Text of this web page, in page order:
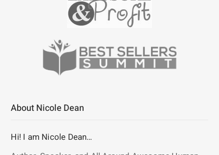
About Nicole Dean
Hi! I am Nicole Dean…